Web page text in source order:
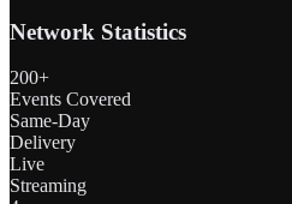
Network Statistics
200+
Events Covered
Same-Day
Delivery
Live
Streaming